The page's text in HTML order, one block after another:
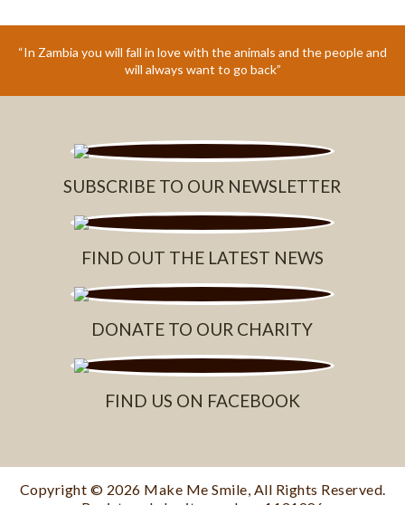
“In Zambia you will fall in love with the animals and the people and
will always want to go back”
SUBSCRIBE TO OUR NEWSLETTER
FIND OUT THE LATEST NEWS
DONATE TO OUR CHARITY
FIND US ON FACEBOOK
Copyright © 2026 Make Me Smile, All Rights Reserved.